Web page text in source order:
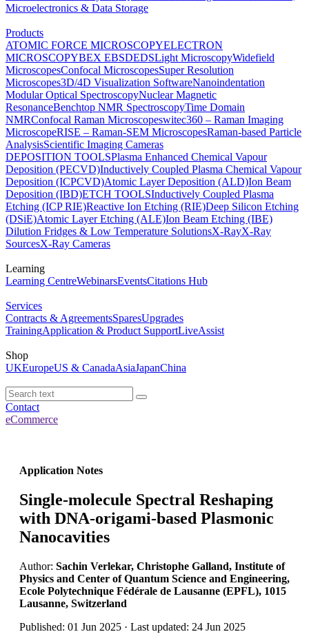
Microelectronics & Data Storage
Products
ATOMIC FORCE MICROSCOPYELECTRON
MICROSCOPYBEX EBSDEDSLight MicroscopyWidefield
MicroscopesConfocal MicroscopesSuper Resolution
Microscopes3D/4D Visualization SoftwareNanoindentation
Modular Optical SpectroscopyNuclear Magnetic
ResonanceBenchtop NMR SpectroscopyTime Domain
NMRConfocal Raman Microscopeswitec360 – Raman Imaging
MicroscopeRISE – Raman-SEM MicroscopesRaman-based Particle
AnalysisScientific Imaging Cameras
DEPOSITION TOOLSPlasma Enhanced Chemical Vapour
Deposition (PECVD)Inductively Coupled Plasma Chemical Vapour
Deposition (ICPCVD)Atomic Layer Deposition (ALD)Ion Beam
Deposition (IBD)ETCH TOOLSInductively Coupled Plasma
Etching (ICP RIE)Reactive Ion Etching (RIE)Deep Silicon Etching
(DSiE)Atomic Layer Etching (ALE)Ion Beam Etching (IBE)
Dilution Fridges & Low Temperature SolutionsX-RayX-Ray
SourcesX-Ray Cameras
Learning
Learning CentreWebinarsEventsCitations Hub
Services
Contracts & AgreementsSparesUpgrades
TrainingApplication & Product SupportLiveAssist
Shop
UKEuropeUS & CanadaAsiaJapanChina
Contact
eCommerce
Application Notes
Single-molecule Spectral Reshaping
with DNA-origami-based Plasmonic
Nanocavities
Author: Sachin Verlekar, Christophe Galland, Institute of
Physics and Center of Quantum Science and Engineering,
Ecole Polytechnique Fédérale de Lausanne (EPFL), 1015
Lausanne, Switzerland
Published: 01 Jun 2025 · Last updated: 24 Jun 2025